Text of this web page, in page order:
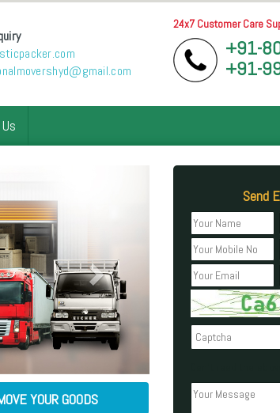
24x7 Customer Care
+91-
+91-
YOUR GOODS
Send